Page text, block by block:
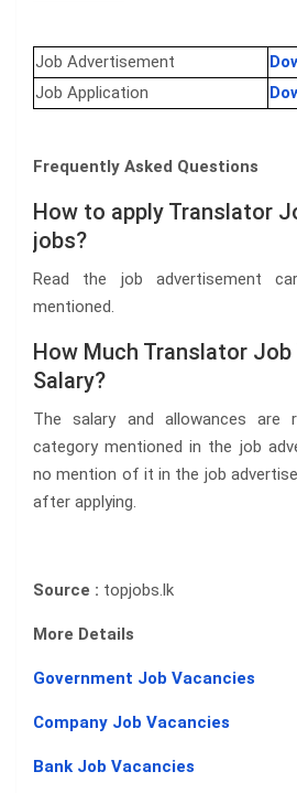
Job Advertisement
Job Application
Frequently Asked Questions
How to apply Translator
jobs?
Read the job advertisement
mentioned.
How Much Translator
Salary?
The salary and allowances are
category mentioned in the job
no mention of it in the job
after applying.
Source : topjobs.lk
More Details
Government Job Vacancies
Company Job Vacancies
Bank Job Vacancies